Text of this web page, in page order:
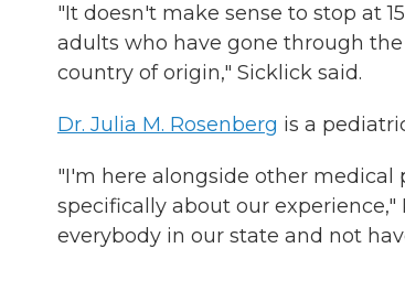
"It doesn't make sense to stop at
adults who have gone through
country of origin," Sicklick said.
Dr. Julia M. Rosenberg is a
"I'm here alongside other
specifically about our
everybody in our state and not